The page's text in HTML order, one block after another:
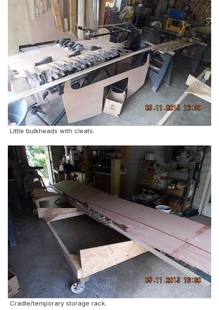
Little bulkheads with cleats.
Cradle/temporary storage rack.